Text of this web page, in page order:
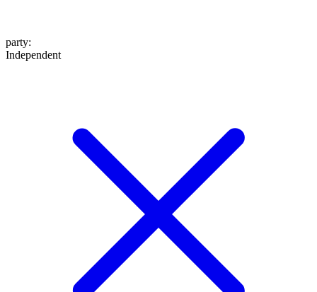
party:
Independent